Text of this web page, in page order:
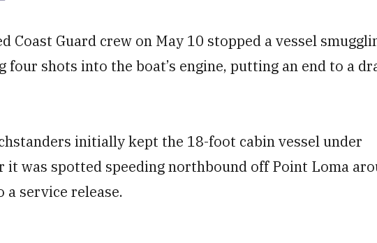
Coast Guard crew on May 10 stopped a vessel
four shots into the boat’s engine, putting an end to a
initially kept the 18-foot cabin vessel under
it was spotted speeding northbound off Point Loma
a service release.